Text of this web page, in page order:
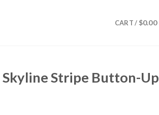
CART / $0.00
Stripe Button-Up